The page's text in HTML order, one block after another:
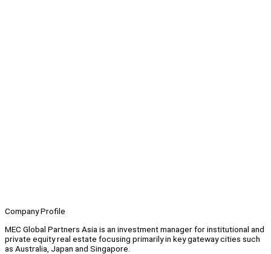
Company Profile
MEC Global Partners Asia is an investment manager for institutional and
private equity real estate focusing primarily in key gateway cities such
as Australia, Japan and Singapore.